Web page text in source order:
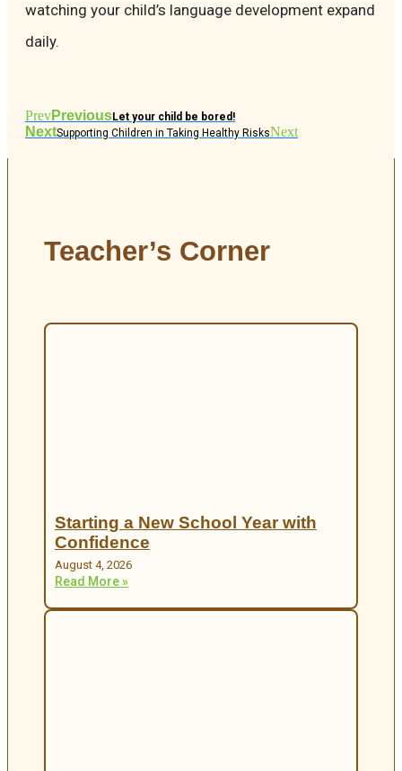
watching your child’s language development expand
daily.
PrevPreviousLet your child be bored!
NextSupporting Children in Taking Healthy RisksNext
Teacher’s Corner
Starting a New School Year with
Confidence
August 4, 2026
Read More »